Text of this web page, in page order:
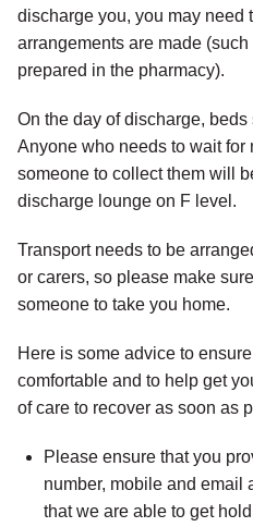
discharge you, you may need
arrangements are made
prepared in the pharmacy).
On the day of discharge,
Anyone who needs to wait for
someone to collect them will
discharge lounge on F level.
Transport needs to be
or carers, so please make
someone to take you home.
Here is some advice to
comfortable and to help get
of care to recover as soon as
Please ensure that you
number, mobile and email
that we are able to get